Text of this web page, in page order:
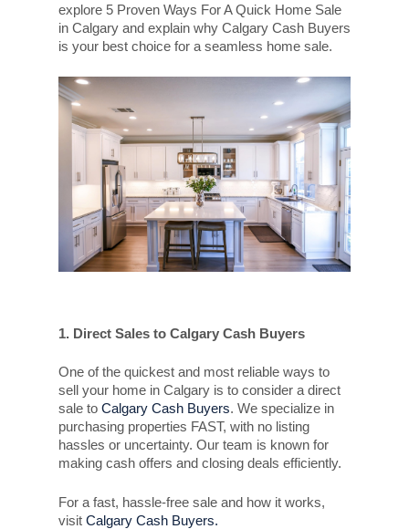
explore 5 Proven Ways For A Quick Home Sale
in Calgary and explain why Calgary Cash Buyers
is your best choice for a seamless home sale.
1. Direct Sales to Calgary Cash Buyers
One of the quickest and most reliable ways to
sell your home in Calgary is to consider a direct
sale to Calgary Cash Buyers. We specialize in
purchasing properties FAST, with no listing
hassles or uncertainty. Our team is known for
making cash offers and closing deals efficiently.
For a fast, hassle-free sale and how it works,
visit Calgary Cash Buyers.